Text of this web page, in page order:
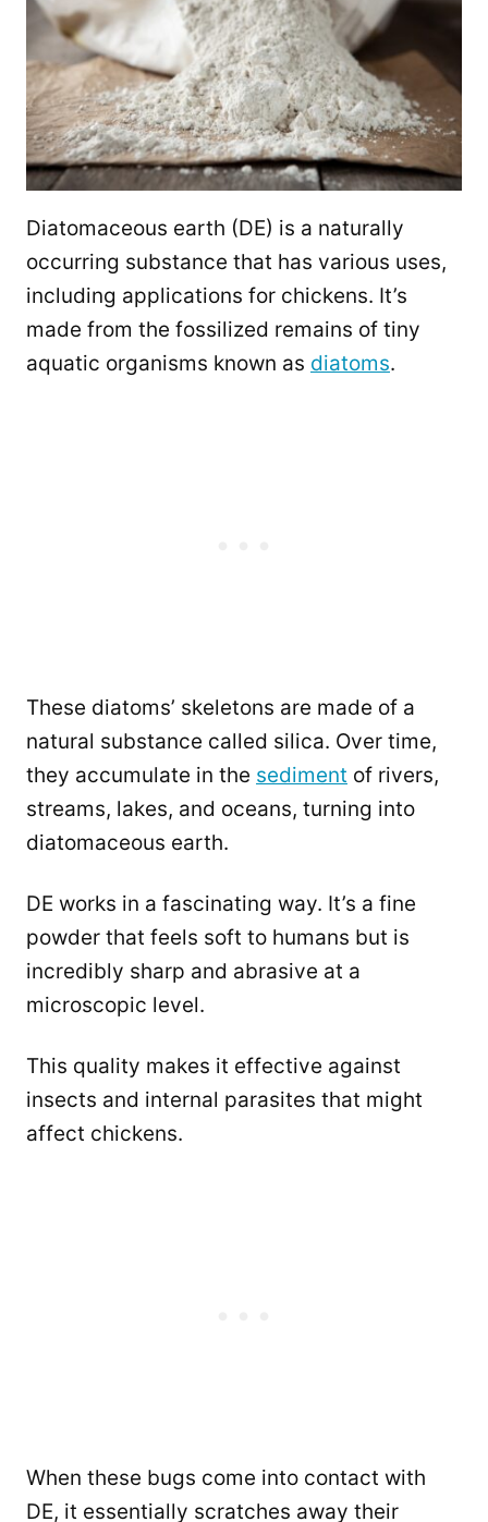
Diatomaceous earth (DE) is a naturally
occurring substance that has various uses,
including applications for chickens. It’s
made from the fossilized remains of tiny
aquatic organisms known as diatoms.
These diatoms’ skeletons are made of a
natural substance called silica. Over time,
they accumulate in the sediment of rivers,
streams, lakes, and oceans, turning into
diatomaceous earth.
DE works in a fascinating way. It’s a fine
powder that feels soft to humans but is
incredibly sharp and abrasive at a
microscopic level.
This quality makes it effective against
insects and internal parasites that might
affect chickens.
When these bugs come into contact with
DE, it essentially scratches away their